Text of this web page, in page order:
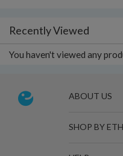
Recently Viewed
You haven't viewed any
ABOUT US
SHOP BY